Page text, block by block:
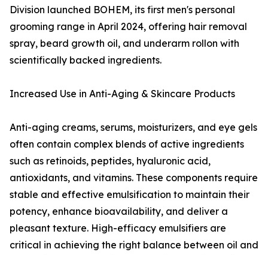
Division launched BOHEM, its first men's personal
grooming range in April 2024, offering hair removal
spray, beard growth oil, and underarm rollon with
scientifically backed ingredients.
Increased Use in Anti-Aging & Skincare Products
Anti-aging creams, serums, moisturizers, and eye gels
often contain complex blends of active ingredients
such as retinoids, peptides, hyaluronic acid,
antioxidants, and vitamins. These components require
stable and effective emulsification to maintain their
potency, enhance bioavailability, and deliver a
pleasant texture. High-efficacy emulsifiers are
critical in achieving the right balance between oil and